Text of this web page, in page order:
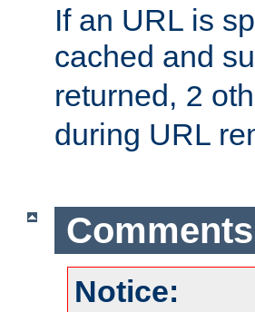
If an URL is
cached and
returned, 2
during URL
Comments
Notice: